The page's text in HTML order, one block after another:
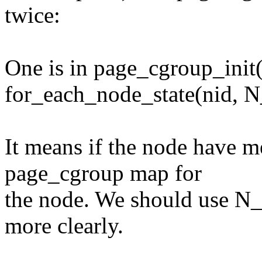
twice:
One is in
for_each_node_state(nid,
It means if the node have
page_cgroup map for
the node. We should use
more clearly.